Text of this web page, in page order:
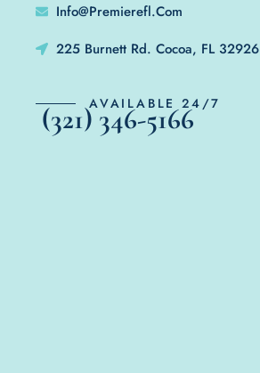
Info@Premierefl.Com
225 Burnett Rd. Cocoa, FL 32926
AVAILABLE 24/7
(321) 346-5166